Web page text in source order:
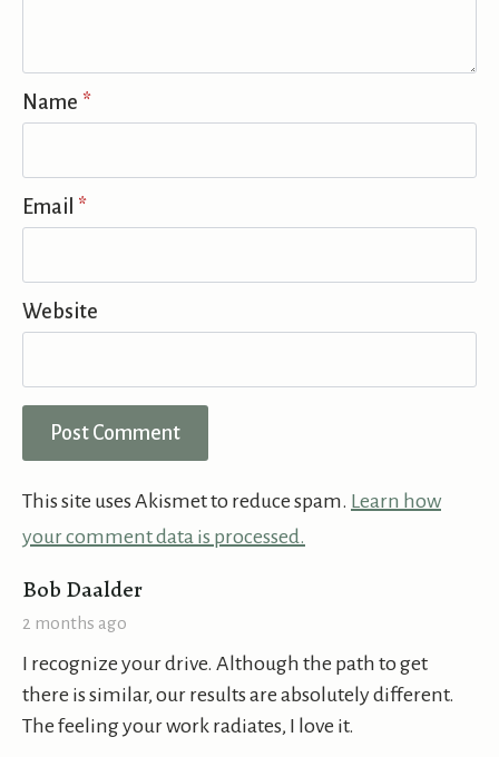
Name *
Email *
Website
This site uses Akismet to reduce spam. Learn how
your comment data is processed.
Bob Daaldersays:
2 months ago
I recognize your drive. Although the path to get
there is similar, our results are absolutely different.
The feeling your work radiates, I love it.